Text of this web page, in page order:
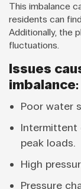
This imbalance
residents can
Additionally, the
fluctuations.
Issues
imbalance:
Poor water
Intermittent
peak loads.
High
Pressure